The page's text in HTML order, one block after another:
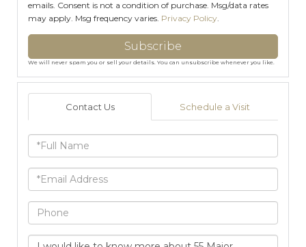
emails. Consent is not a condition of purchase. Msg/data rates
may apply. Msg frequency varies. Privacy Policy
Subscribe
We will never spam you or sell your details. You can unsubscribe whenever you like.
Contact Us Schedule a Visit
Full
Name
Email
Phone
Questions